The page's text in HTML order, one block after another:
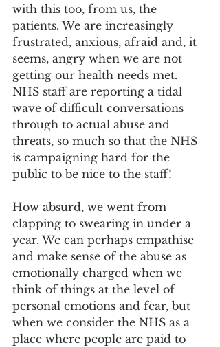
with this too, from us, the
patients. We are increasingly
frustrated, anxious, afraid and, it
seems, angry when we are not
getting our health needs met.
NHS staff are reporting a tidal
wave of difficult conversations
through to actual abuse and
threats, so much so that the NHS
is campaigning hard for the
public to be nice to the staff!
How absurd, we went from
clapping to swearing in under a
year. We can perhaps empathise
and make sense of the abuse as
emotionally charged when we
think of things at the level of
personal emotions and fear, but
when we consider the NHS as a
place where people are paid to